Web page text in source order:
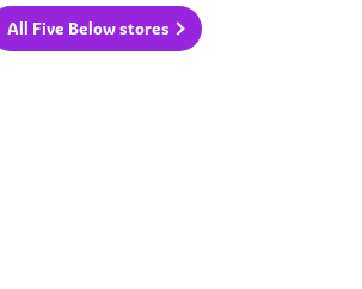
All Five Below stores